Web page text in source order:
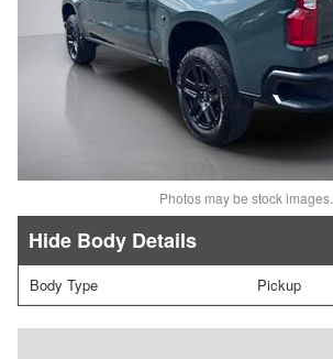
Photos may be stock images.
Body Details
Body Type Pickup